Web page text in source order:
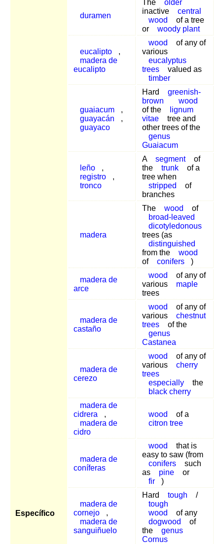
Específico
duramen
The
older
inactive
central
wood
of a tree
or
woody plant
eucalipto
,
madera de
eucalipto
wood
of any of
various
eucalyptus
trees
valued as
timber
guaiacum
,
guayacán
,
guayaco
Hard
greenish-
brown
wood
of the
lignum
vitae
tree and
other trees of the
genus
Guaiacum
leño
,
registro
,
tronco
A segment
of
the
trunk
of a
tree when
stripped
of
branches
madera
The wood
of
broad-leaved
dicotyledonous
trees (as
distinguished
from the
wood
of
conifers )
madera de
arce
wood
of any of
various
maple
trees
madera de
castaño
wood
of any of
various
chestnut
trees
of the
genus
Castanea
madera de
cerezo
wood
of any of
various
cherry
trees
especially
the
black cherry
madera de
cidrera
,
madera de
cidro
wood
of a
citron tree
madera de
coníferas
wood
that is
easy to saw (from
conifers
such
as
pine
or
fir
)
madera de
cornejo
,
madera de
sanguiñuelo
Hard tough
/
tough
wood
of any
dogwood
of
the
genus
Cornus